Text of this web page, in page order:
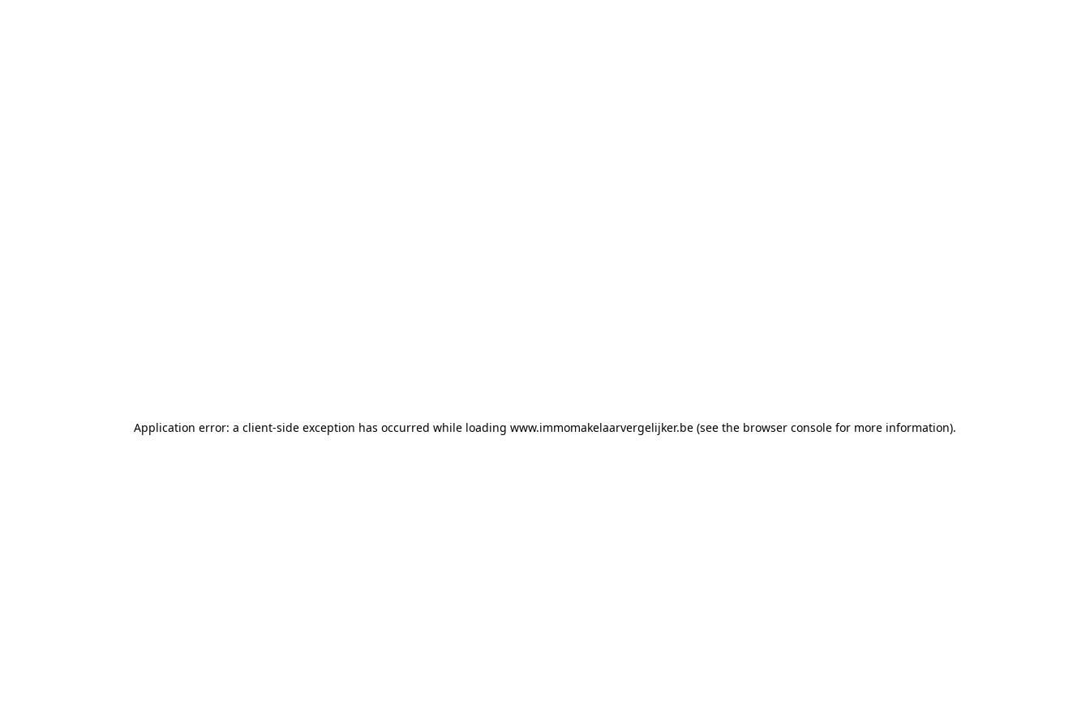
Application error: a client-side exception has occurred while loading www.immomakelaarvergelijker.be (see the browser console for more information).